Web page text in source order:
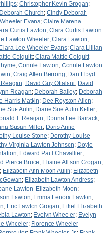
; Christopher Kevin Grogan;
Church; Cindy Deborah
Evans; Claire Marena
Curtis Lawton; Clara Curtis Lawton
Lawton Wheeler; Clara Lawton;
Lee Wheeler Evans; Clara Lillian
Colquitt; Clara Mattie Colquitt
; Connie Lawton; Connie Lawton
; Craig Allen Berrong; Dan Lloyd
; David Guy Ottalani; David
Reagan; Deborah Bailey; Deborah
Harris Matkin; Dee Royston Allen;
Sue Aulin; Diane Sue Aulin Keller;
T. Reagan; Donna Lee Barrack;
Susan Miller; Doris Arine
Louise Stone; Dorothy Louise
Virginia Lawton Johnson; Doyle
; Edward Paul Chavallier;
Pierce Bruce; Eliaine Allison Grogan;
; Elizabeth Ann Moon Aulin; Elizabeth
; Elizabeth Lawton Andress;
Lawton; Elizabeth Moon;
Lawton; Emma Lenora Lawton;
; Eric Lawton Grogan; Ethel Elizabeth
Lawton; Evelyn Wheeler; Evelyn
Wheeler; Florence Wheeler